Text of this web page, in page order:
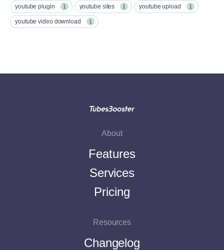
youtube plugin 1 youtube sites 1 youtube upload 1
youtube video download 1
About
Features
Services
Pricing
Resources
Changelog